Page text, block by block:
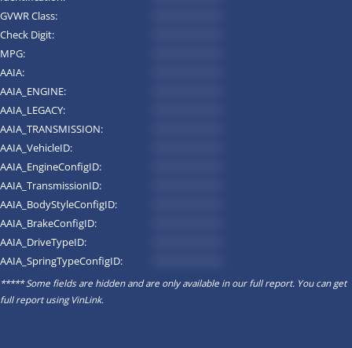
GVWR Class:
Check Digit:
MPG:
AAIA:
AAIA_ENGINE:
AAIA_LEGACY:
AAIA_TRANSMISSION:
AAIA_VehicleID:
AAIA_EngineConfigID:
AAIA_TransmissionID:
AAIA_BodyStyleConfigID:
AAIA_BrakeConfigID:
AAIA_DriveTypeID:
AAIA_SpringTypeConfigID:
***** Some fields are hidden and are only available in our full report. You can get
full report usingVinLink.